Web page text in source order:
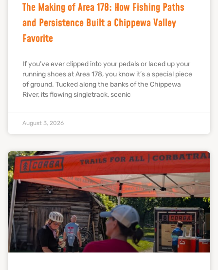
The Making of Area 178: How Fishing Paths
and Persistence Built a Chippewa Valley
Favorite
If you’ve ever clipped into your pedals or laced up your
running shoes at Area 178, you know it’s a special piece
of ground. Tucked along the banks of the Chippewa
River, its flowing singletrack, scenic
August 3, 2026